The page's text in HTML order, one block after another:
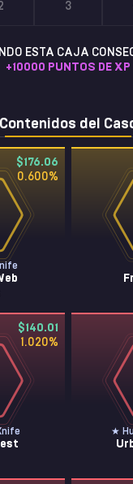
3
ESTA CAJA
+10000 PUNTOS DE XP
Contenidos del
$176.06
0.600%
$140.01
1.020%
★